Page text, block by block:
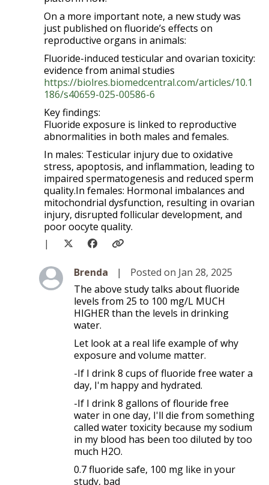
On a more important note, a new study was
just published on fluoride’s effects on
reproductive organs in animals:
Fluoride-induced testicular and ovarian toxicity:
evidence from animal studies
https://biolres.biomedcentral.com/articles/10.1
186/s40659-025-00586-6
Key findings:
Fluoride exposure is linked to reproductive
abnormalities in both males and females.
In males: Testicular injury due to oxidative
stress, apoptosis, and inflammation, leading to
impaired spermatogenesis and reduced sperm
quality.In females: Hormonal imbalances and
mitochondrial dysfunction, resulting in ovarian
injury, disrupted follicular development, and
poor oocyte quality.
|
Level 2
Brenda |
Posted on Jan 28, 2025
The above study talks about fluoride
levels from 25 to 100 mg/L MUCH
HIGHER than the levels in drinking
water.
Let look at a real life example of why
exposure and volume matter.
-If I drink 8 cups of fluoride free water a
day, I'm happy and hydrated.
-If I drink 8 gallons of flouride free
water in one day, I'll die from something
called water toxicity because my sodium
in my blood has been too diluted by too
much H2O.
0.7 fluoride safe, 100 mg like in your
study, bad